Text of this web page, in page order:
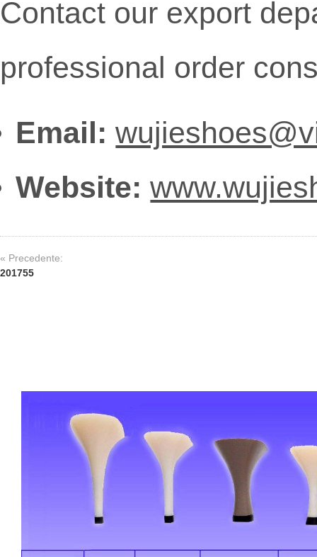
Contact our export
professional order
Email:
Website:
« Precedente:
201755